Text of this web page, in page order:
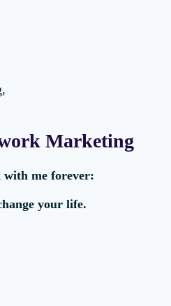
Marketing
with me forever:
your life.